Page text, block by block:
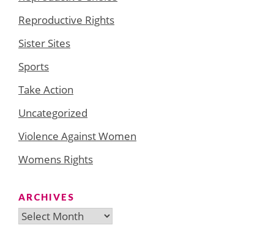
Reproductive Rights
Sister Sites
Sports
Take Action
Uncategorized
Violence Against Women
Womens Rights
ARCHIVES
Archives